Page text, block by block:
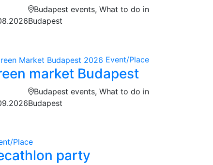
Budapest events, What to do in
Budapest
Event/Place
market Budapest
Budapest events, What to do in
Budapest
Place
party